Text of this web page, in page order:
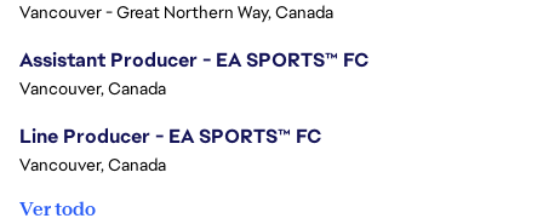
Vancouver - Great Northern Way, Canada
Assistant Producer - EA SPORTS™ FC
Vancouver, Canada
Line Producer - EA SPORTS™ FC
Vancouver, Canada
Ver todo